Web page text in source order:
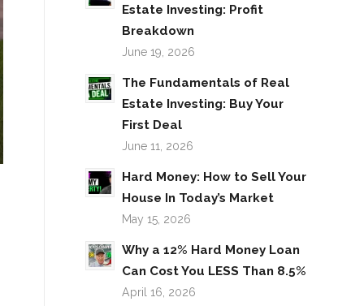
Estate Investing: Profit
Breakdown
June 19, 2026
The Fundamentals of Real
Estate Investing: Buy Your
First Deal
June 11, 2026
Hard Money: How to Sell Your
House In Today’s Market
May 15, 2026
Why a 12% Hard Money Loan
Can Cost You LESS Than 8.5%
April 16, 2026